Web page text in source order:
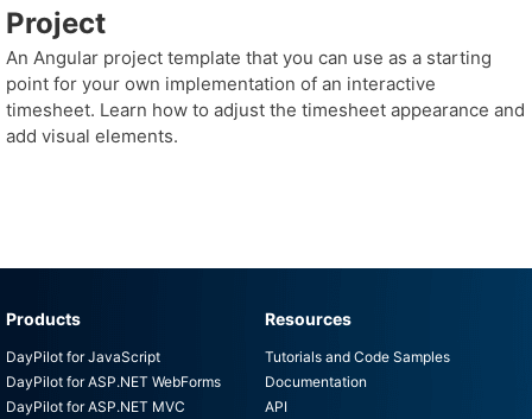
Project
An Angular project template that you can use as a starting
point for your own implementation of an interactive
timesheet. Learn how to adjust the timesheet appearance and
add visual elements.
Products
DayPilot for JavaScript
DayPilot for ASP.NET WebForms
DayPilot for ASP.NET MVC
Resources
Tutorials and Code Samples
Documentation
API